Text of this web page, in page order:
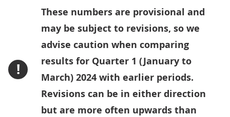
!
These numbers are provisional and
may be subject to revisions, so we
advise caution when comparing
results for Quarter 1 (January to
March) 2024 with earlier periods.
Revisions can be in either direction
but are more often upwards than